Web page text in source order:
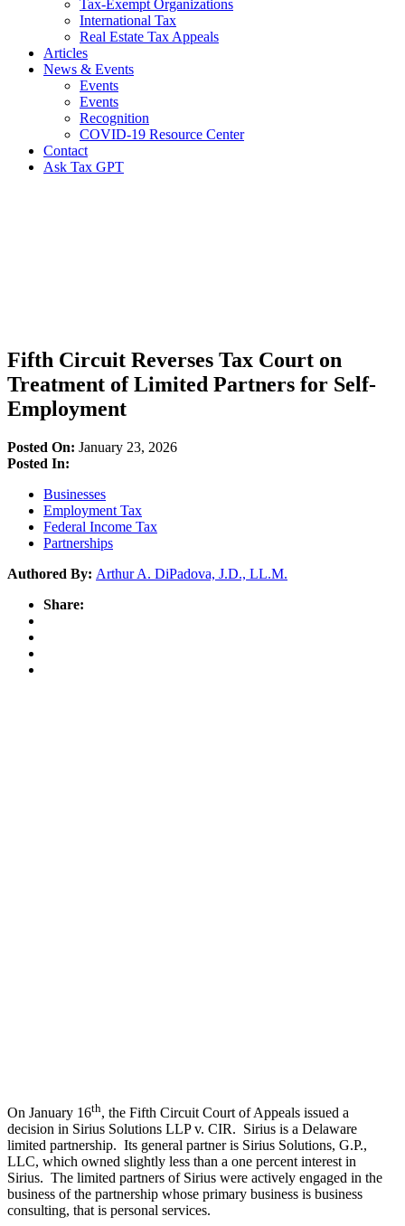
Tax-Exempt Organizations
International Tax
Real Estate Tax Appeals
Articles
News & Events
Events
Events
Recognition
COVID-19 Resource Center
Contact
Ask Tax GPT
Fifth Circuit Reverses Tax Court on
Treatment of Limited Partners for Self-
Employment
Posted On: January 23, 2026
Posted In:
Businesses
Employment Tax
Federal Income Tax
Partnerships
Authored By: Arthur A. DiPadova, J.D., LL.M.
Share:
On January 16th, the Fifth Circuit Court of Appeals issued a
decision in Sirius Solutions LLP v. CIR. Sirius is a Delaware
limited partnership. Its general partner is Sirius Solutions, G.P.,
LLC, which owned slightly less than a one percent interest in
Sirius. The limited partners of Sirius were actively engaged in the
business of the partnership whose primary business is business
consulting, that is personal services.